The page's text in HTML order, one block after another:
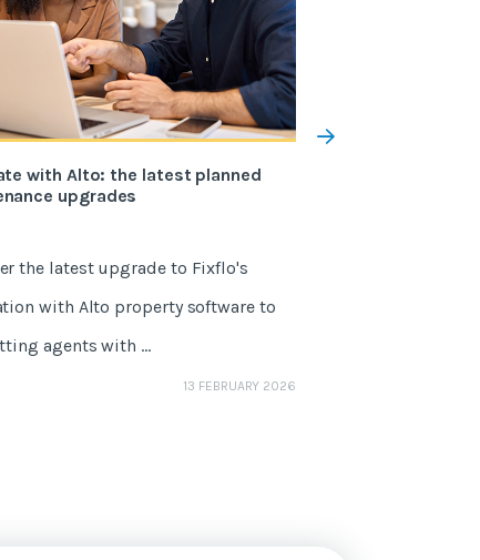
with Alto: the latest planned
upgrades
the latest upgrade to Fixflo's
with Alto property software to
agents with ...
13 FEBRUARY 2026